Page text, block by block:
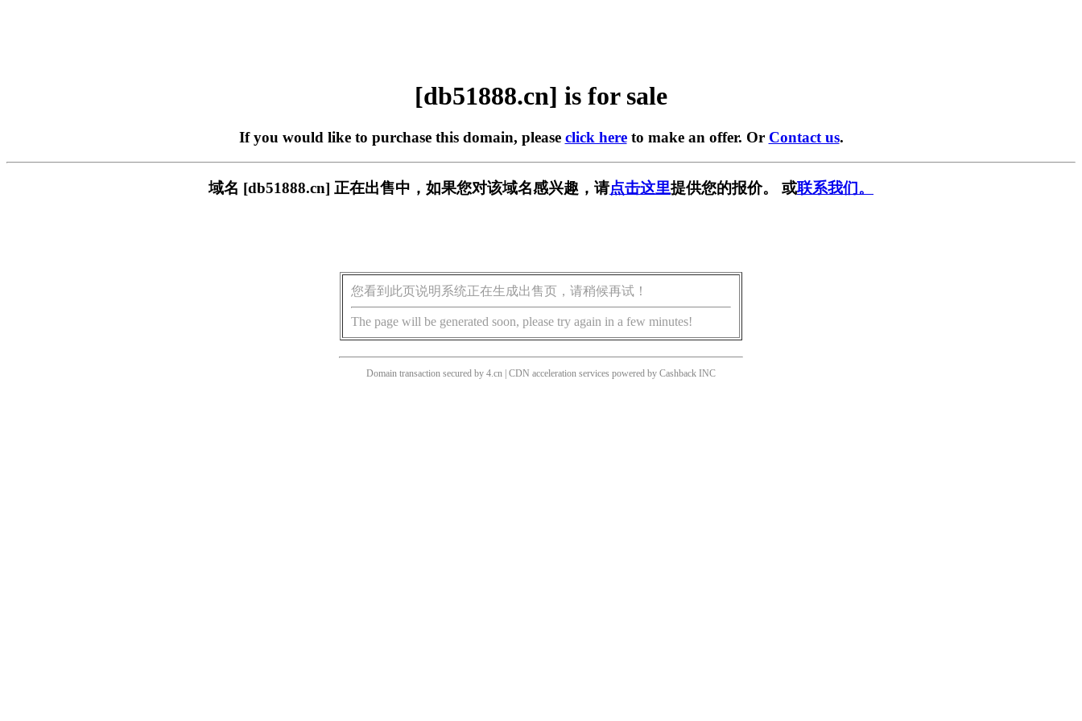
[db51888.cn] is for sale
If you would like to purchase this domain, please click hereto make an offer. Or Contact us.
域名 [db51888.cn] 正在出售中，如果您对该域名感兴趣，请点击这里提供您的报价。 或联系我们。
您看到此页说明系统正在生成出售页，请稍候再试！
The page will be generated soon, please try again in a few minutes!
Domain transaction secured by 4.cn | CDN acceleration services powered by Cashback INC